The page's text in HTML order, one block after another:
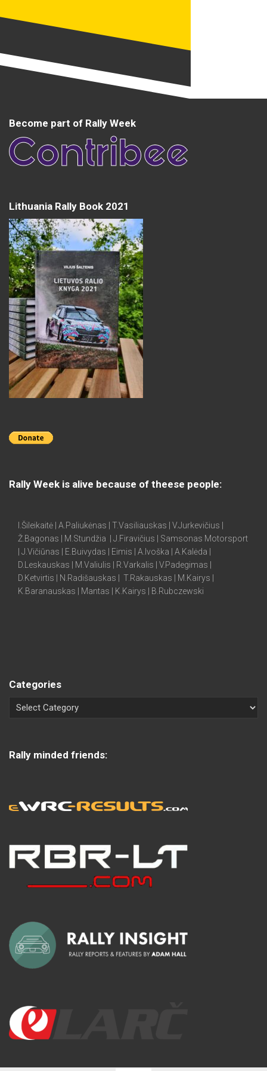
Become part of Rally Week
Lithuania Rally Book 2021
Rally Week is alive because of theese people:
I.Šileikaitė | A.Paliukėnas | T.Vasiliauskas | V.Jurkevičius |
Ž.Bagonas | M.Stundžia | J.Firavičius | Samsonas Motorsport
| J.Vičiūnas | E.Buivydas | Eimis | A.Ivoška | A.Kalėda |
D.Leskauskas | M.Valiulis | R.Varkalis | V.Padegimas |
D.Ketvirtis | N.Radišauskas | T.Rakauskas | M.Kairys |
K.Baranauskas | Mantas | K.Kairys | B.Rubczewski
Categories
Rally minded friends: